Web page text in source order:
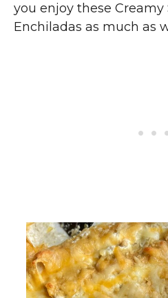
you enjoy these Creamy
Enchiladas as much as